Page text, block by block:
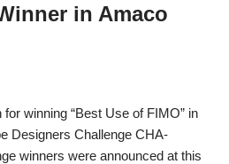
in Amaco
winning “Best Use of FIMO” in
Designers Challenge CHA-
winners were announced at this